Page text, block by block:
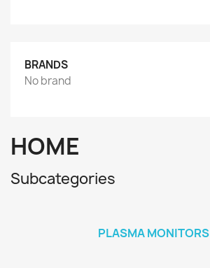
BRANDS
No brand
HOME
Subcategories
PLASMA MONITORS